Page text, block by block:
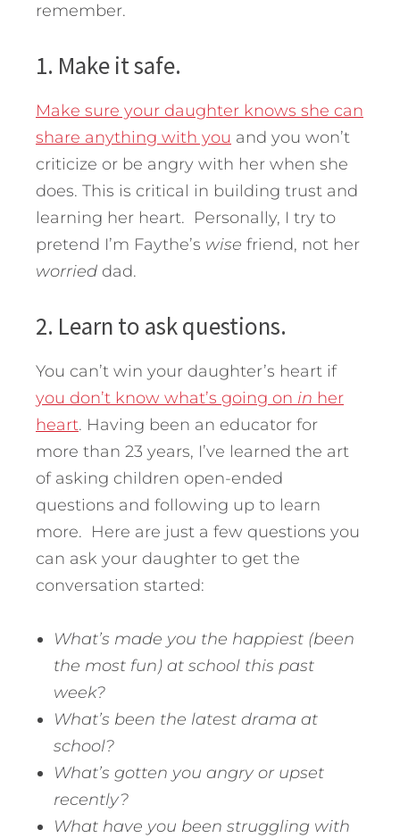
remember.
1. Make it safe.
Make sure your daughter knows she can
share anything with you and you won’t
criticize or be angry with her when she
does. This is critical in building trust and
learning her heart. Personally, I try to
pretend I’m Faythe’s wise friend, not her
worried dad.
2. Learn to ask questions.
You can’t win your daughter’s heart if
you don’t know what’s going on in her
heart. Having been an educator for
more than 23 years, I’ve learned the art
of asking children open-ended
questions and following up to learn
more. Here are just a few questions you
can ask your daughter to get the
conversation started:
What’s made you the happiest (been
the most fun) at school this past
week?
What’s been the latest drama at
school?
What’s gotten you angry or upset
recently?
What have you been struggling with